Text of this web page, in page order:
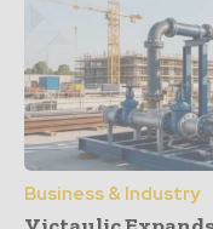
Business & Industry